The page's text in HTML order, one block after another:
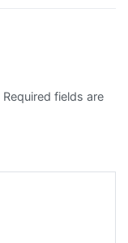
Required fields are